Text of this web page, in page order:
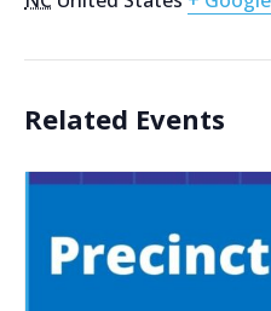
Related Events